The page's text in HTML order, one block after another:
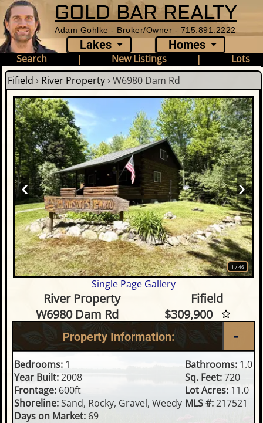
GOLD BAR REALTY
Adam Gohlke - Broker/Owner - 715.891.2222
Lakes Homes
Search | New Listings |
Lots
Fifield › River Property› W6980 Dam Rd
1 /46
‹ ›
Single Page Gallery
1 Bedroom Waterfront
River Property
Fifield
W6980 Dam Rd
$309,900
Property Information:
Bedrooms: 1 Bathrooms:1.0
Year Built:2008 Sq. Feet:720
Frontage: 600ft Lot Acres:11.0
Shoreline:Sand, Rocky, Gravel, Weedy MLS #:217521
Days on Market: 69